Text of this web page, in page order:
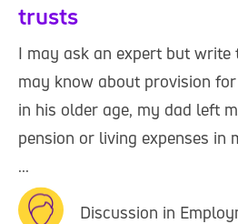
trusts
I may ask an expert but write
may know about provision
in his older age, my dad left
pension or living expenses in
...
Discussion in